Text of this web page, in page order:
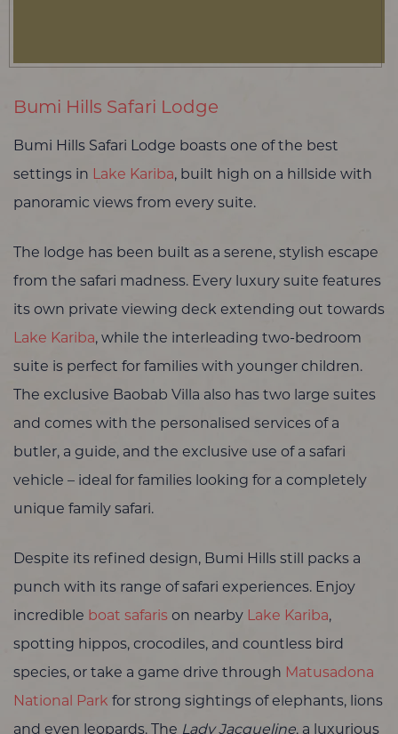
Bumi Hills Safari Lodge
Bumi Hills Safari Lodge boasts one of the best
settings in Lake Kariba, built high on a hillside with
panoramic views from every suite.
The lodge has been built as a serene, stylish escape
from the safari madness. Every luxury suite features
its own private viewing deck extending out towards
Lake Kariba, while the interleading two-bedroom
suite is perfect for families with younger children.
The exclusive Baobab Villa also has two large suites
and comes with the personalised services of a
butler, a guide, and the exclusive use of a safari
vehicle – ideal for families looking for a completely
unique family safari.
Despite its refined design, Bumi Hills still packs a
punch with its range of safari experiences. Enjoy
incredible boat safaris on nearby Lake Kariba,
spotting hippos, crocodiles, and countless bird
species, or take a game drive through Matusadona
National Park for strong sightings of elephants, lions
and even leopards. The Lady Jacqueline, a luxurious